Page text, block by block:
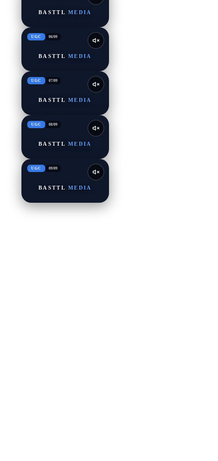
BASTTL MEDIA
UGC 06/09
BASTTL MEDIA
UGC 07/09
BASTTL MEDIA
UGC 08/09
BASTTL MEDIA
UGC 09/09
BASTTL MEDIA